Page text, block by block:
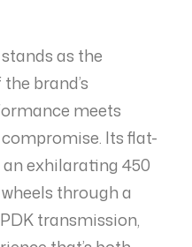
as the
brand’s
meets
Its flat-
exhilarating 450
through a
transmission,